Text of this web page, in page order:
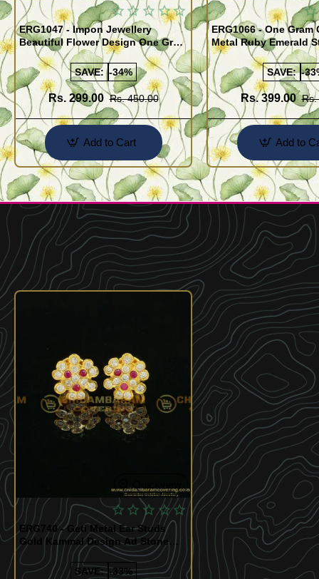
ERG1047 - Impon Jewellery
Beautiful Flower Design One Gram
Gold Impon Stone Earrings
SAVE: -34%
Rs. 299.00 Rs. 450.00
Add to Cart
ERG1066 - One Gram
Metal Ruby Emerald
Regular Use Impon
Online
SAVE: -
Rs. 399.00 Rs.
Add to
ERG740 - Geti Metal Ear Studs
Gold Kammal Design Ad Stone
Earring at Best Price
SAVE: -33%